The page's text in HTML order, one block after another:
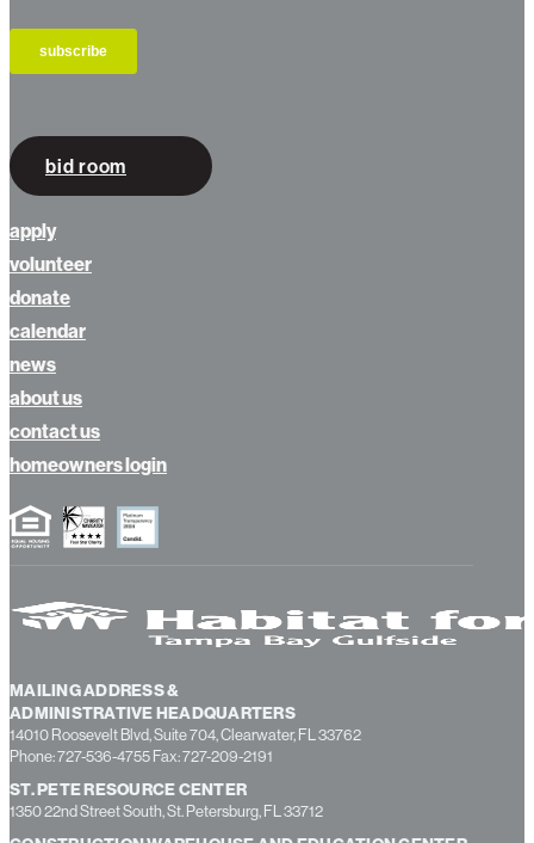
MAILING ADDRESS &
ADMINISTRATIVE HEADQUARTERS
14010 Roosevelt Blvd, Suite 704, Clearwater, FL 33762
Phone: 727-536-4755 Fax: 727-209-2191
ST. PETE RESOURCE CENTER
1350 22nd Street South, St. Petersburg, FL 33712
bid room
apply
volunteer
donate
calendar
news
about us
contact us
homeowners login